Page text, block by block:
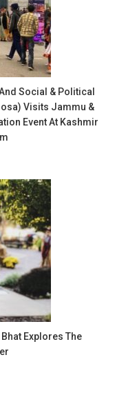
Social & Political
Visits Jammu &
Event At Kashmir
Explores The